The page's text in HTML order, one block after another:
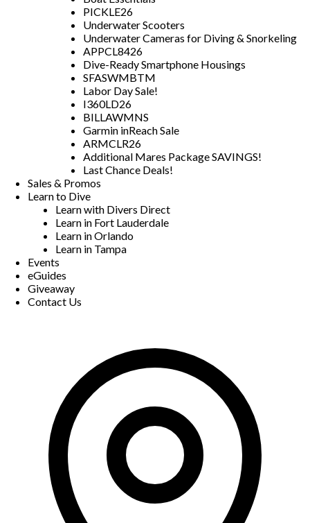
PICKLE26
Underwater Scooters
Underwater Cameras for Diving & Snorkeling
APPCL8426
Dive-Ready Smartphone Housings
SFASWMBTM
Labor Day Sale!
I360LD26
BILLAWMNS
Garmin inReach Sale
ARMCLR26
Additional Mares Package SAVINGS!
Last Chance Deals!
Sales & Promos
Learn to Dive
Learn with Divers Direct
Learn in Fort Lauderdale
Learn in Orlando
Learn in Tampa
Events
eGuides
Giveaway
Contact Us